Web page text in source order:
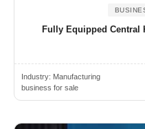
Fully Equipped Central
Industry: Manufacturing
business for sale